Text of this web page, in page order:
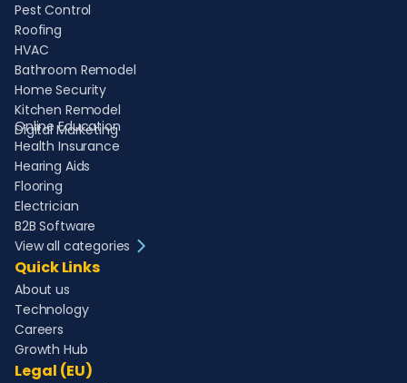
Pest Control
Roofing
HVAC
Bathroom Remodel
Home Security
Kitchen Remodel
Digital Marketing
Online Education
Health Insurance
Hearing Aids
Flooring
Electrician
B2B Software
View all categories
Quick Links
About us
Technology
Careers
Growth Hub
Legal (EU)